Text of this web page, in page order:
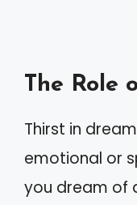
The Role
Thirst in
emotional or
you dream of